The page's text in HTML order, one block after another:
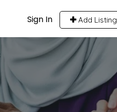
Sign In Add Listing